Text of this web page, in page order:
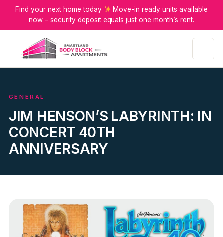
Find your next home today
Move-in ready units available
now – security deposit equals just one month’s rent.
GENERAL
JIM HENSON’S LABYRINTH: IN
CONCERT 40TH
ANNIVERSARY